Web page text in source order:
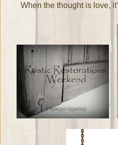
When the thought is love,